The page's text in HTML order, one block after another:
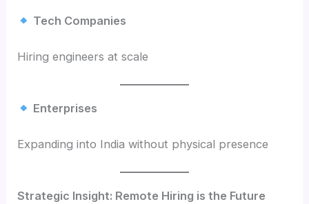
Tech Companies
Hiring engineers at scale
Enterprises
Expanding into India without physical presence
Strategic Insight: Remote Hiring is the Future